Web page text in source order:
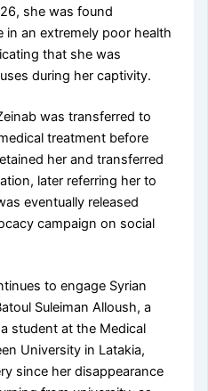
she was found
an extremely poor health
that she was
during her captivity.
was transferred to
treatment before
her and transferred
later referring her to
eventually released
campaign on social
to engage Syrian
Suleiman Alloush, a
student at the Medical
University in Latakia,
since her disappearance